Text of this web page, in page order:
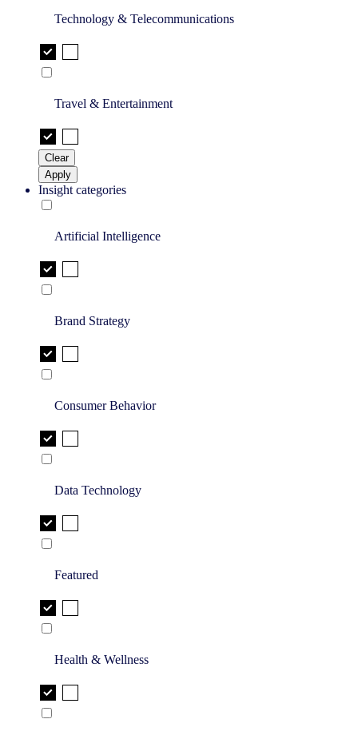
Technology & Telecommunications
Travel & Entertainment
Clear
Apply
Insight categories
Artificial Intelligence
Brand Strategy
Consumer Behavior
Data Technology
Featured
Health & Wellness